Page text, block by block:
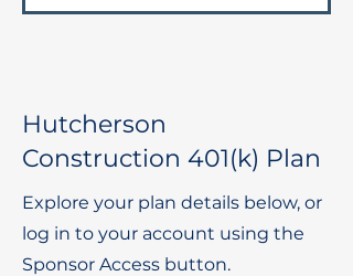
Hutcherson
Construction 401(k) Plan
Explore your plan details below, or
log in to your account using the
Sponsor Access button.